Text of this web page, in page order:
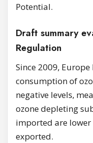
Potential.
Draft summary
Regulation
Since 2009,
consumption of
negative levels,
ozone depleting
imported are
exported.